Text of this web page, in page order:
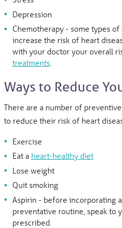
Depression
Chemotherapy - some types
increase the risk of heart
with your doctor your overall
treatments.
Ways to Reduce
There are a number of
to reduce their risk of heart
Exercise
Eat a heart-healthy diet
Lose weight
Quit smoking
Aspirin - before incorporating
preventative routine, speak to
prescribed.